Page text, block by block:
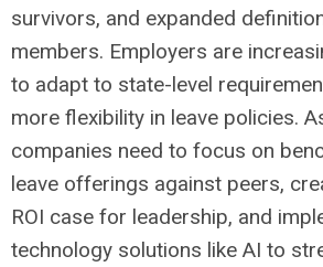
survivors, and expanded
members. Employers are
to adapt to state-level
more flexibility in leave policies.
companies need to focus on
leave offerings against peers,
ROI case for leadership, and
technology solutions like AI to